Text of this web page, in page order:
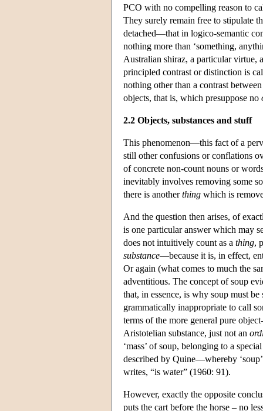
PCO with no compelling reason to
They surely remain free to stipulate
detached—that in logico-semantic
nothing more than ‘something,
Australian shiraz, a particular virtue,
principled contrast or distinction is
nothing other than a contrast
objects, that is, which presuppose no
2.2 Objects, substances and stuff
This phenomenon—this fact of a
still other confusions or conflations
of concrete non-count nouns or
inevitably involves removing some
there is anotherthing which is
And the question then arises, of
is one particular answer which may
does not intuitively count as a thing,
substance—because it is, in effect,
Or again (what comes to much the
adventitious. The concept of soup
that, in essence, is why soup must
grammatically inappropriate to call
terms of the more general pure
Aristotelian substance, just not an
‘mass’ of soup, belonging to a
described by Quine—whereby
writes, “is water” (1960: 91).
However, exactly the opposite
puts the cart before the horse – no